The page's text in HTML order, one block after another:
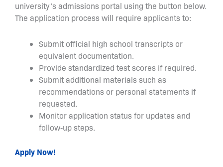
university’s admissions portal using the button below.
The application process will require applicants to:
Submit official high school transcripts or
equivalent documentation.
Provide standardized test scores if required.
Submit additional materials such as
recommendations or personal statements if
requested.
Monitor application status for updates and
follow‑up steps.
Apply Now!